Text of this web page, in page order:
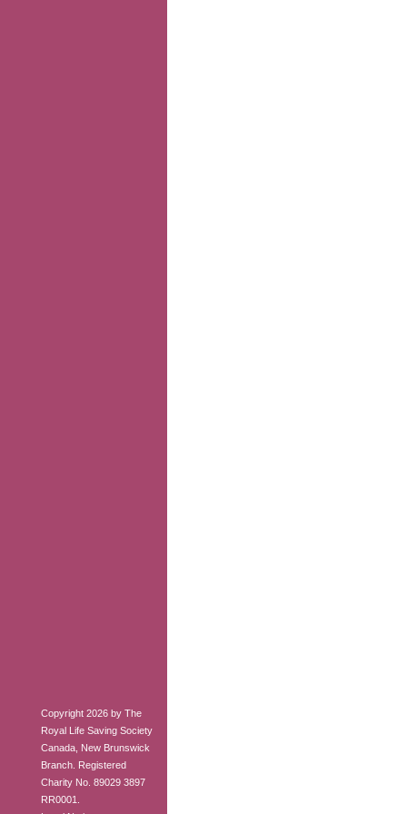
Copyright 2026 by The
Royal Life Saving Society
Canada, New Brunswick
Branch. Registered
Charity No. 89029 3897
RR0001.